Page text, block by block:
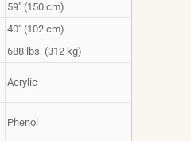
59" (150 cm)
40" (102 cm)
688 lbs. (312 kg)
Acrylic
Phenol